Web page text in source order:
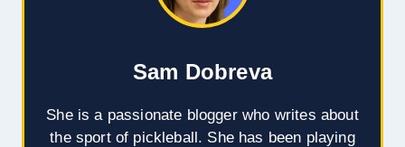
Sam Dobreva
She is a passionate blogger who writes about
the sport of pickleball. She has been playing